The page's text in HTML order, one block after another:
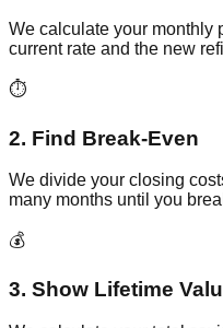
We calculate your monthly
current rate and the new
⏱️
2. Find Break-Even
We divide your closing
many months until you
💰
3. Show Lifetime